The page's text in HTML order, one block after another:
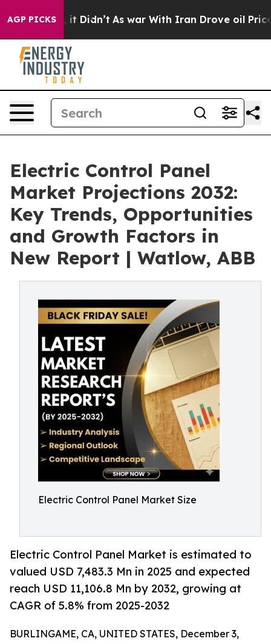
AGP PICKS
it Didn’t As war With Iran Drove oil Prices
Electric Control Panel
Market Projections 2032:
Key Trends, Opportunities
and Growth Factors in
New Report | Watlow, ABB
Electric Control Panel Market Size
Electric Control Panel Market is estimated to
valued USD 7,483.3 Mn in 2025 and expected
reach USD 11,106.8 Mn by 2032, growing at
CAGR of 5.8% from 2025-2032
BURLINGAME, CA, UNITED STATES, December 3,